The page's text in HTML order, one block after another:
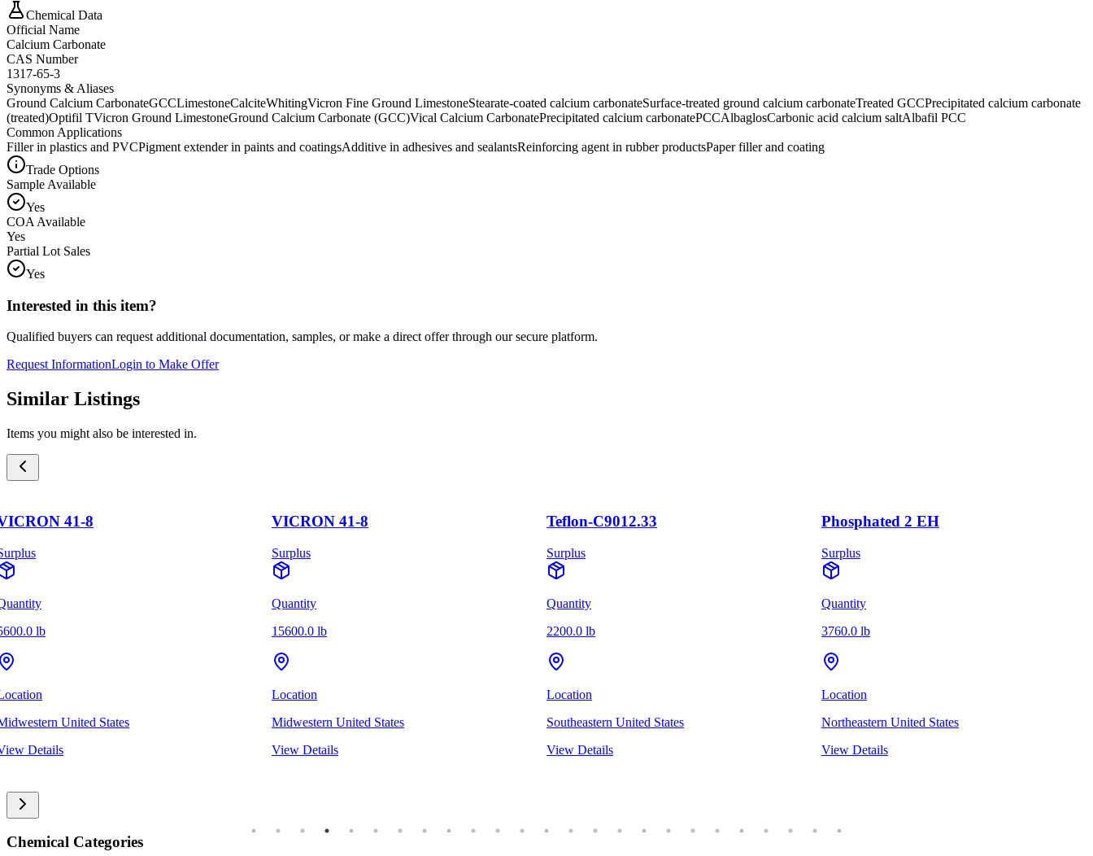
Chemical Data
Official Name
Calcium Carbonate
CAS Number
1317-65-3
Synonyms & Aliases
Ground Calcium CarbonateGCCLimestoneCalciteWhitingVicron Fine Ground LimestoneStearate-coated calcium carbonateSurface-treated ground calcium carbonateTreated GCCPrecipitated calcium carbonate
(treated)Optifil TVicron Ground LimestoneGround Calcium Carbonate (GCC)Vical Calcium CarbonatePrecipitated calcium carbonatePCCAlbaglosCarbonic acid calcium saltAlbafil PCC
Common Applications
Filler in plastics and PVCPigment extender in paints and coatingsAdditive in adhesives and sealantsReinforcing agent in rubber productsPaper filler and coating
Trade Options
Sample Available
Yes
COA Available
Yes
Partial Lot Sales
Yes
Interested in this item?
Qualified buyers can request additional documentation, samples, or make a direct offer through our secure platform.
Request InformationLogin to Make Offer
Similar Listings
Items you might also be interested in.
41-8
lb
United States
Details
VICRON 41-8
Surplus
Quantity
15600.0 lb
Location
Midwestern United States
View Details
Teflon-C9012.33
Surplus
Quantity
2200.0 lb
Location
Southeastern United States
View Details
Phosphated 2 EH
Surplus
Quantity
3760.0 lb
Location
Northeastern United States
View Details
Chemical Categories